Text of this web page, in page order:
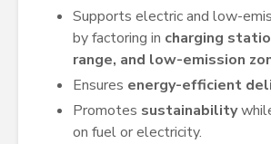
Supports electric and low-
by factoring in charging
range, and low-emission
Ensures energy-efficient
Promotes sustainability
on fuel or electricity.